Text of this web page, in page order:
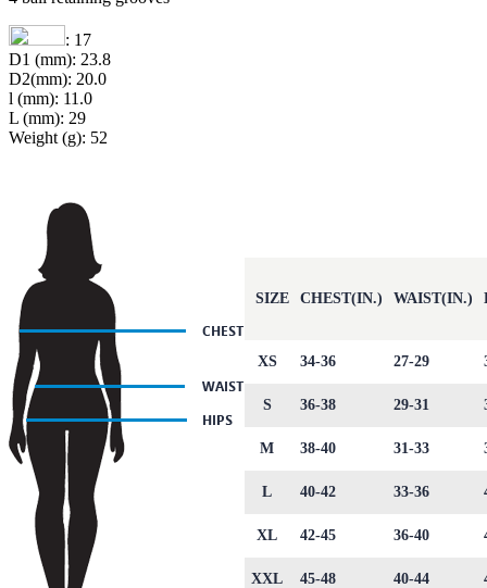
: 17
D1 (mm): 23.8
D2(mm): 20.0
l (mm): 11.0
L (mm): 29
Weight (g): 52
SIZE CHEST(IN.) WAIST(IN.)
XS 34-36 27-29
S 36-38 29-31
M 38-40 31-33
L 40-42 33-36
XL 42-45 36-40
XXL 45-48 40-44